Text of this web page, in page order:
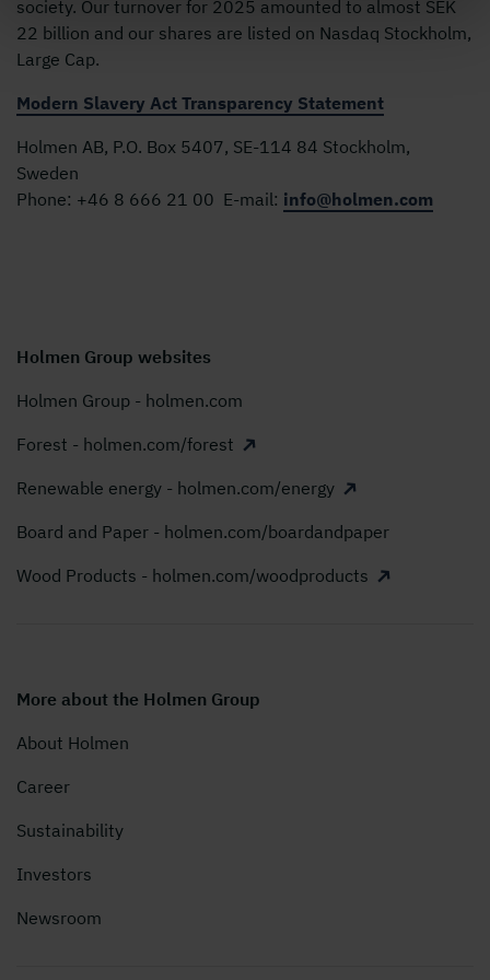
society. Our turnover for 2025 amounted to almost SEK
22 billion and our shares are listed on Nasdaq Stockholm,
Large Cap.
Modern Slavery Act Transparency Statement
Holmen AB, P.O. Box 5407, SE-114 84 Stockholm,
Sweden
Phone: +46 8 666 21 00 E-mail: info@holmen.com
Holmen Group websites
Holmen Group - holmen.com
Forest - holmen.com/forest
Renewable energy - holmen.com/energy
Board and Paper - holmen.com/boardandpaper
Wood Products - holmen.com/woodproducts
More about the Holmen Group
About Holmen
Career
Sustainability
Investors
Newsroom